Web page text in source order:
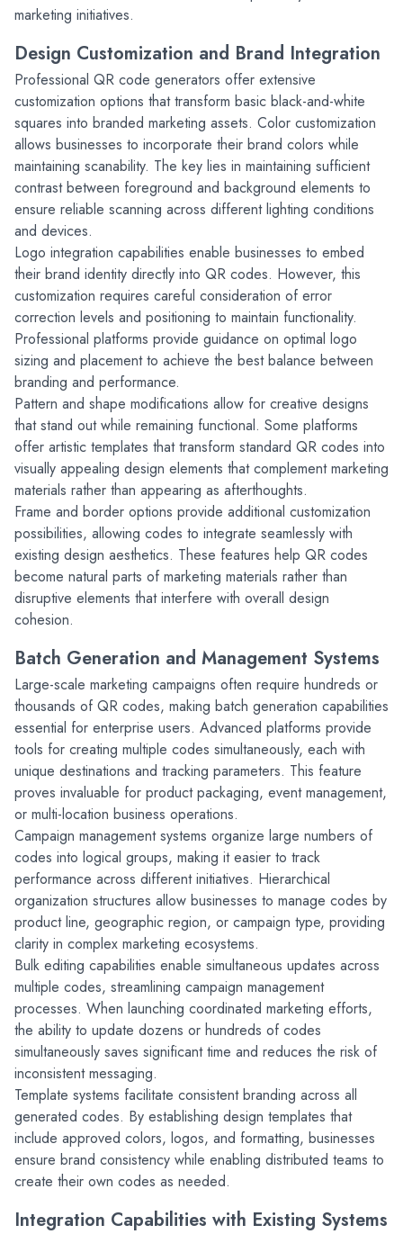
marketing initiatives.
Design Customization and Brand Integration
Professional QR code generators offer extensive
customization options that transform basic black-and-white
squares into branded marketing assets. Color customization
allows businesses to incorporate their brand colors while
maintaining scanability. The key lies in maintaining sufficient
contrast between foreground and background elements to
ensure reliable scanning across different lighting conditions
and devices.
Logo integration capabilities enable businesses to embed
their brand identity directly into QR codes. However, this
customization requires careful consideration of error
correction levels and positioning to maintain functionality.
Professional platforms provide guidance on optimal logo
sizing and placement to achieve the best balance between
branding and performance.
Pattern and shape modifications allow for creative designs
that stand out while remaining functional. Some platforms
offer artistic templates that transform standard QR codes into
visually appealing design elements that complement marketing
materials rather than appearing as afterthoughts.
Frame and border options provide additional customization
possibilities, allowing codes to integrate seamlessly with
existing design aesthetics. These features help QR codes
become natural parts of marketing materials rather than
disruptive elements that interfere with overall design
cohesion.
Batch Generation and Management Systems
Large-scale marketing campaigns often require hundreds or
thousands of QR codes, making batch generation capabilities
essential for enterprise users. Advanced platforms provide
tools for creating multiple codes simultaneously, each with
unique destinations and tracking parameters. This feature
proves invaluable for product packaging, event management,
or multi-location business operations.
Campaign management systems organize large numbers of
codes into logical groups, making it easier to track
performance across different initiatives. Hierarchical
organization structures allow businesses to manage codes by
product line, geographic region, or campaign type, providing
clarity in complex marketing ecosystems.
Bulk editing capabilities enable simultaneous updates across
multiple codes, streamlining campaign management
processes. When launching coordinated marketing efforts,
the ability to update dozens or hundreds of codes
simultaneously saves significant time and reduces the risk of
inconsistent messaging.
Template systems facilitate consistent branding across all
generated codes. By establishing design templates that
include approved colors, logos, and formatting, businesses
ensure brand consistency while enabling distributed teams to
create their own codes as needed.
Integration Capabilities with Existing Systems